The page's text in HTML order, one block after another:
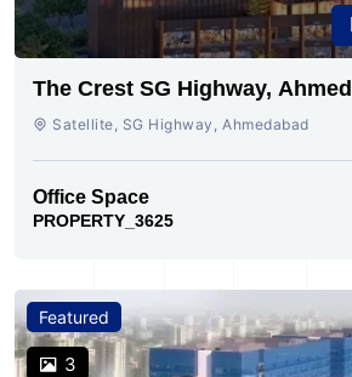
The Crest SG Highway,
Premium Space Ready
Satellite, SG Highway, Ahmedabad
Office Space
PROPERTY_3625
Featured
3